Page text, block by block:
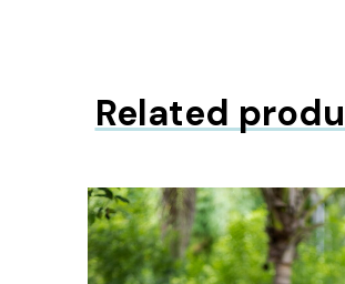
Related